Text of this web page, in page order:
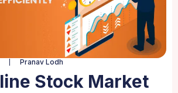
Pranav Lodh
Stock Market